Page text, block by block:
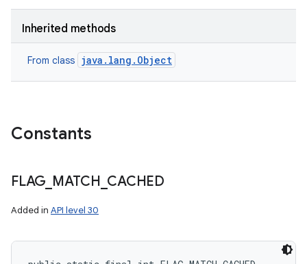
Inherited methods
From class java.lang.Object
Constants
FLAG MATCH CACHED
Added in API level 30